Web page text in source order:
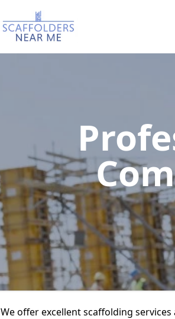
We offer excellent scaffolding services